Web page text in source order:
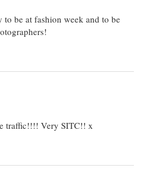
to be at fashion week and to be
traffic!!!! Very SITC!! x